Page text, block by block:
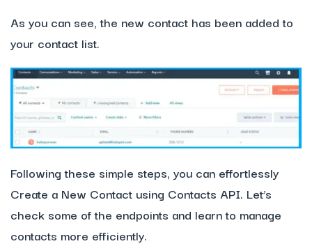
As you can see, the new contact has been added to
your contact list.
Following these simple steps, you can effortlessly
Create a New Contact using Contacts API. Let’s
check some of the endpoints and learn to manage
contacts more efficiently.